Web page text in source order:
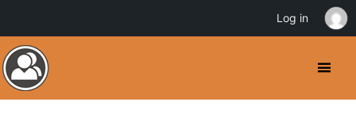
Log in